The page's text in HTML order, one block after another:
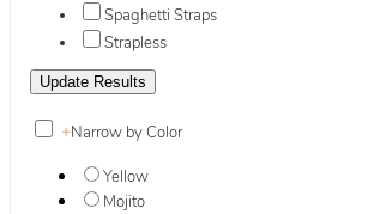
Spaghetti Straps
Strapless
+Narrow by Color
Yellow
Mojito